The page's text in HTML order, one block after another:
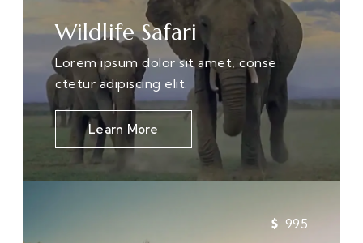
Wildlife Safari
Lorem ipsum dolor sit amet, conse
ctetur adipiscing elit.
Learn More
995